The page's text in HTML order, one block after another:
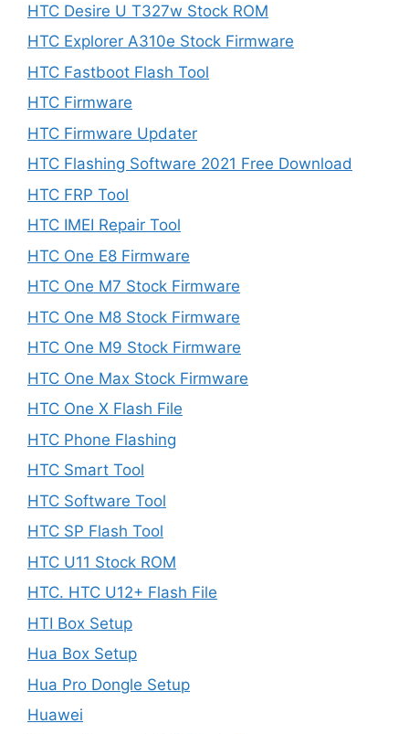
HTC Desire U T327w Stock ROM
HTC Explorer A310e Stock Firmware
HTC Fastboot Flash Tool
HTC Firmware
HTC Firmware Updater
HTC Flashing Software 2021 Free Download
HTC FRP Tool
HTC IMEI Repair Tool
HTC One E8 Firmware
HTC One M7 Stock Firmware
HTC One M8 Stock Firmware
HTC One M9 Stock Firmware
HTC One Max Stock Firmware
HTC One X Flash File
HTC Phone Flashing
HTC Smart Tool
HTC Software Tool
HTC SP Flash Tool
HTC U11 Stock ROM
HTC. HTC U12+ Flash File
HTI Box Setup
Hua Box Setup
Hua Pro Dongle Setup
Huawei